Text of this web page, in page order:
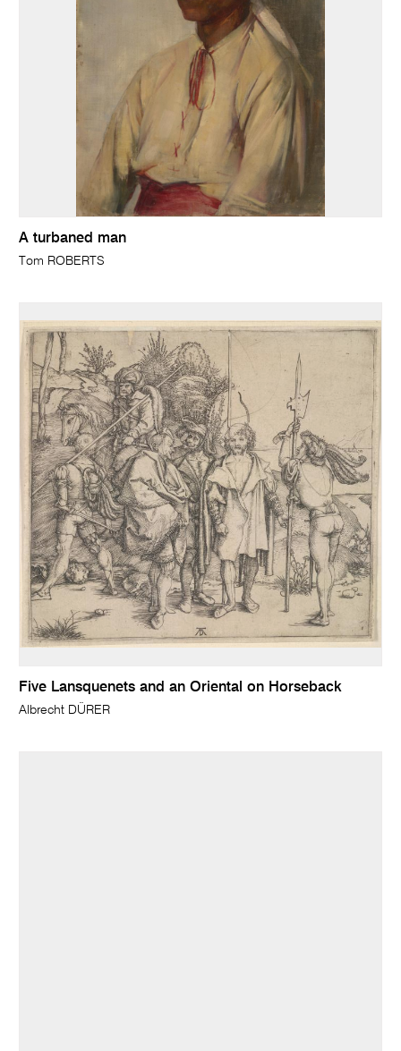
A turbaned man
Tom ROBERTS
Five Lansquenets and an Oriental on Horseback
Albrecht DÜRER